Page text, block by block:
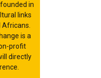
in
links
is a
profit
directly